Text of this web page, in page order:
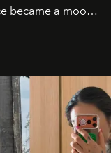
became a mood